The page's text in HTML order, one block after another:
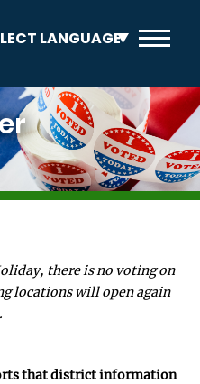
there is no voting on
locations will open again
that district information